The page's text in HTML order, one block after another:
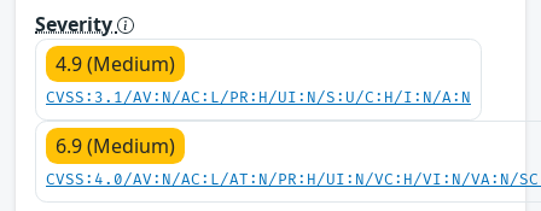
Severity
4.9 (Medium)
CVSS:3.1/AV:N/AC:L/PR:H/UI:N/S:U/C:H/I:N/A:N
6.9 (Medium)
CVSS:4.0/AV:N/AC:L/AT:N/PR:H/UI:N/VC:H/VI:N/VA:N/